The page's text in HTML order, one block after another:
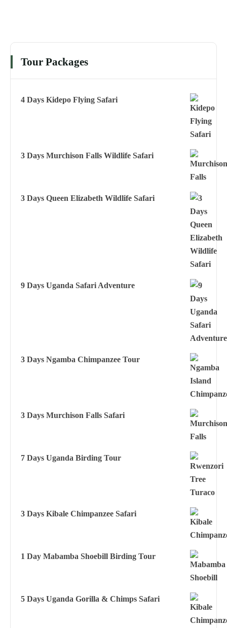
Tour Packages
4 Days Kidepo Flying Safari
3 Days Murchison Falls Wildlife Safari
3 Days Queen Elizabeth Wildlife Safari
9 Days Uganda Safari Adventure
3 Days Ngamba Chimpanzee Tour
3 Days Murchison Falls Safari
7 Days Uganda Birding Tour
3 Days Kibale Chimpanzee Safari
1 Day Mabamba Shoebill Birding Tour
5 Days Uganda Gorilla & Chimps Safari